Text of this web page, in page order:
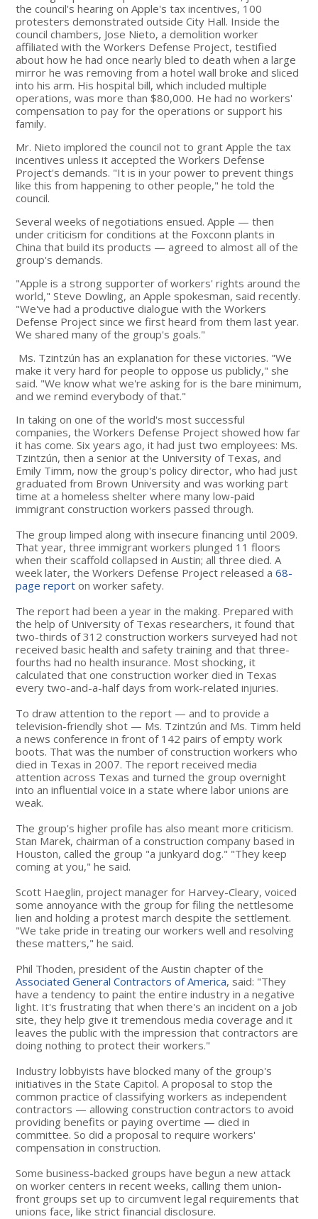
the council's hearing on Apple's tax incentives, 100
protesters demonstrated outside City Hall. Inside the
council chambers, Jose Nieto, a demolition worker
affiliated with the Workers Defense Project, testified
about how he had once nearly bled to death when a large
mirror he was removing from a hotel wall broke and sliced
into his arm. His hospital bill, which included multiple
operations, was more than $80,000. He had no workers'
compensation to pay for the operations or support his
family.
Mr. Nieto implored the council not to grant Apple the tax
incentives unless it accepted the Workers Defense
Project's demands. "It is in your power to prevent things
like this from happening to other people," he told the
council.
Several weeks of negotiations ensued. Apple — then
under criticism for conditions at the Foxconn plants in
China that build its products — agreed to almost all of the
group's demands.
"Apple is a strong supporter of workers' rights around the
world," Steve Dowling, an Apple spokesman, said recently.
"We've had a productive dialogue with the Workers
Defense Project since we first heard from them last year.
We shared many of the group's goals."
Ms. Tzintzún has an explanation for these victories. "We
make it very hard for people to oppose us publicly," she
said. "We know what we're asking for is the bare minimum,
and we remind everybody of that."
In taking on one of the world's most successful
companies, the Workers Defense Project showed how far
it has come. Six years ago, it had just two employees: Ms.
Tzintzún, then a senior at the University of Texas, and
Emily Timm, now the group's policy director, who had just
graduated from Brown University and was working part
time at a homeless shelter where many low-paid
immigrant construction workers passed through.
The group limped along with insecure financing until 2009.
That year, three immigrant workers plunged 11 floors
when their scaffold collapsed in Austin; all three died. A
week later, the Workers Defense Project released a68-
page report on worker safety.
The report had been a year in the making. Prepared with
the help of University of Texas researchers, it found that
two-thirds of 312 construction workers surveyed had not
received basic health and safety training and that three-
fourths had no health insurance. Most shocking, it
calculated that one construction worker died in Texas
every two-and-a-half days from work-related injuries.
To draw attention to the report — and to provide a
television-friendly shot — Ms. Tzintzún and Ms. Timm held
a news conference in front of 142 pairs of empty work
boots. That was the number of construction workers who
died in Texas in 2007. The report received media
attention across Texas and turned the group overnight
into an influential voice in a state where labor unions are
weak.
The group's higher profile has also meant more criticism.
Stan Marek, chairman of a construction company based in
Houston, called the group "a junkyard dog." "They keep
coming at you," he said.
Scott Haeglin, project manager for Harvey-Cleary, voiced
some annoyance with the group for filing the nettlesome
lien and holding a protest march despite the settlement.
"We take pride in treating our workers well and resolving
these matters," he said.
Phil Thoden, president of the Austin chapter of the
Associated General Contractors of America, said: "They
have a tendency to paint the entire industry in a negative
light. It's frustrating that when there's an incident on a job
site, they help give it tremendous media coverage and it
leaves the public with the impression that contractors are
doing nothing to protect their workers."
Industry lobbyists have blocked many of the group's
initiatives in the State Capitol. A proposal to stop the
common practice of classifying workers as independent
contractors — allowing construction contractors to avoid
providing benefits or paying overtime — died in
committee. So did a proposal to require workers'
compensation in construction.
Some business-backed groups have begun a new attack
on worker centers in recent weeks, calling them union-
front groups set up to circumvent legal requirements that
unions face, like strict financial disclosure.